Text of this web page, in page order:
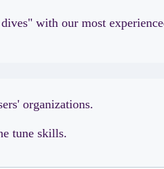
with our most
organizations.
tune skills.